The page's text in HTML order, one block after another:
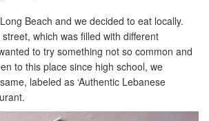
Beach and we decided to eat locally.
which was filled with different
to try something not so common and
to this place since high school, we
labeled as ‘Authentic Lebanese